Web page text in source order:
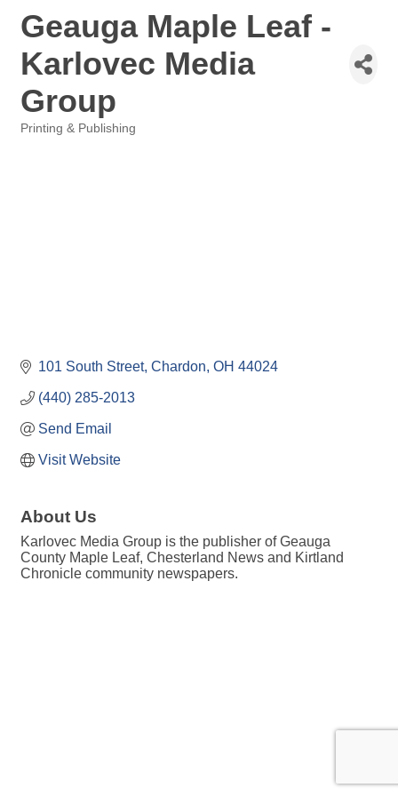
Geauga Maple Leaf -
Karlovec Media
Group
Printing & Publishing
101 South Street Chardon OH 44024
(440) 285-2013
Send Email
Visit Website
About Us
Karlovec Media Group is the publisher of Geauga
County Maple Leaf, Chesterland News and Kirtland
Chronicle community newspapers.